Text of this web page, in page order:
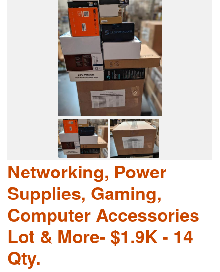
Networking, Power
Supplies, Gaming,
Computer Accessories
Lot & More- $1.9K - 14
Qty.